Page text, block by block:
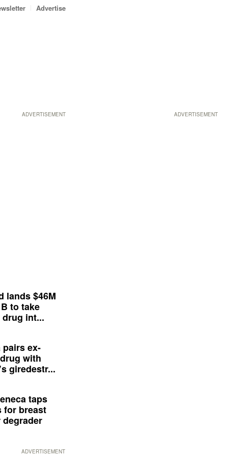
ADVERTISEMENT
Advertise
ADVERTISEMENT
lands $46M
to take
int...
pairs ex-
with
giredestr...
taps
for breast
degrader
ADVERTISEMENT